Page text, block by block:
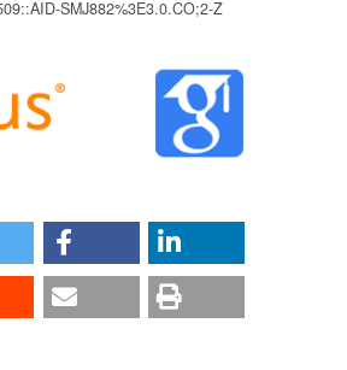
SMJ882%3E3.0.CO;2-Z